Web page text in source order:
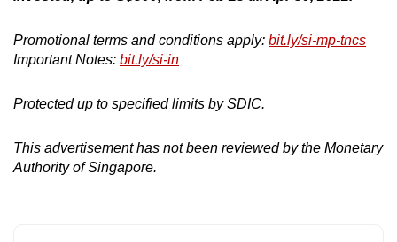
Promotional terms and conditions apply: bit.ly/si-mp-tncs
Important Notes: bit.ly/si-in
Protected up to specified limits by SDIC.
This advertisement has not been reviewed by the Monetary
Authority of Singapore.